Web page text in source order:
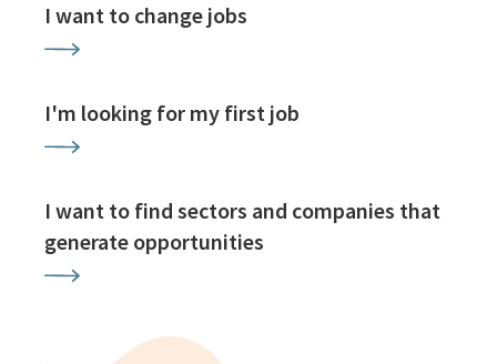
I want to change jobs
I'm looking for my first job
I want to find sectors and companies that
generate opportunities